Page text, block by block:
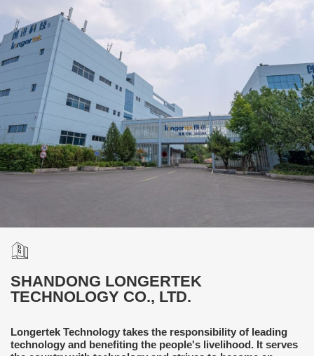
SHANDONG LONGERTEK
TECHNOLOGY CO., LTD.
Longertek Technology takes the responsibility of leading
technology and benefiting the people's livelihood. It serves